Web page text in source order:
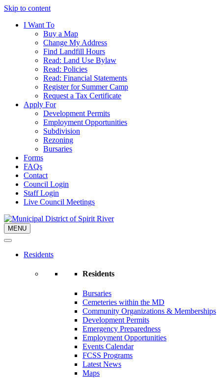
Skip to content
I Want To
Buy a Map
Change My Address
Find Landfill Hours
Read: Land Use Bylaw
Read: Policies
Read: Financial Statements
Register for Summer Camp
Request a Tax Certificate
Apply For
Development Permits
Employment Opportunities
Subdivision
Rezoning
Bursaries
Forms
FAQs
Contact
Council Login
Staff Login
Live Council Meetings
MENU
Residents
Residents
Bursaries
Cemeteries within the MD
Community Organizations & Memberships
Development Permits
Emergency Preparedness
Employment Opportunities
Events Calendar
FCSS Programs
Latest News
Maps